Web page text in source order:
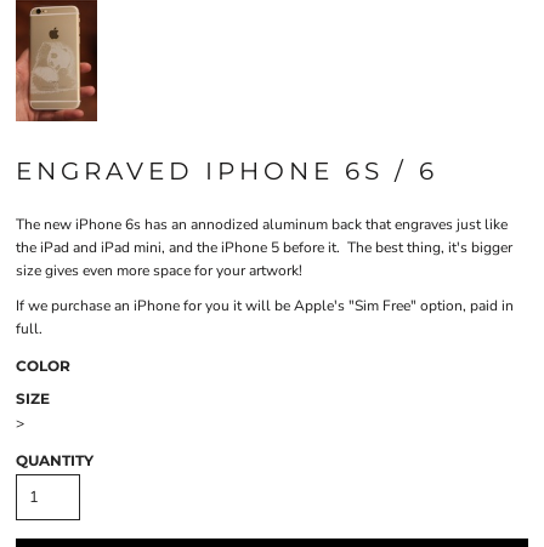
ENGRAVED IPHONE 6S / 6
The new iPhone 6s has an annodized aluminum back that engraves just like
the iPad and iPad mini, and the iPhone 5 before it. The best thing, it's bigger
size gives even more space for your artwork!
If we purchase an iPhone for you it will be Apple's "Sim Free" option, paid in
full.
COLOR
SIZE
>
QUANTITY